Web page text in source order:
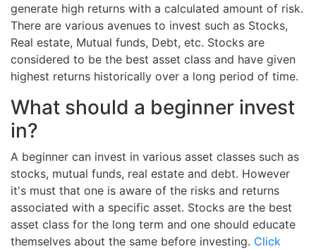
generate high returns with a calculated amount of risk.
There are various avenues to invest such as Stocks,
Real estate, Mutual funds, Debt, etc. Stocks are
considered to be the best asset class and have given
highest returns historically over a long period of time.
What should a beginner invest
in?
A beginner can invest in various asset classes such as
stocks, mutual funds, real estate and debt. However
it's must that one is aware of the risks and returns
associated with a specific asset. Stocks are the best
asset class for the long term and one should educate
themselves about the same before investing. Click